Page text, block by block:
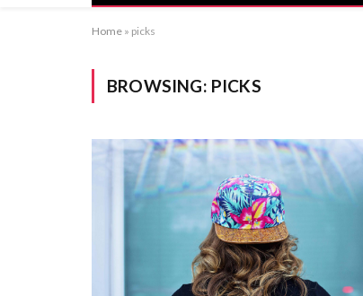
Home » picks
BROWSING: PICKS